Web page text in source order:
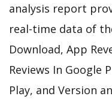
analysis report
real-time data of
Download, App
Reviews In Google
Play, and Version